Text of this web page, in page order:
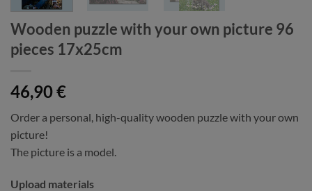
Wooden puzzle with your own picture 96
pieces 17x25cm
46,90€
Order a personal, high-quality wooden puzzle with your own
picture!
The picture is a model.
Upload materials